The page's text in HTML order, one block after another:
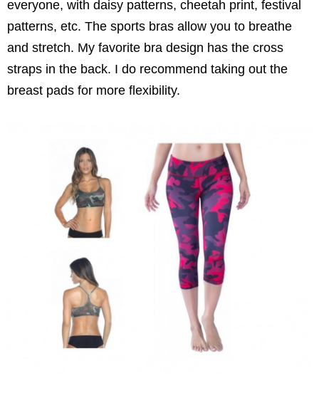
everyone, with daisy patterns, cheetah print, festival
patterns, etc. The sports bras allow you to breathe
and stretch. My favorite bra design has the cross
straps in the back. I do recommend taking out the
breast pads for more flexibility.